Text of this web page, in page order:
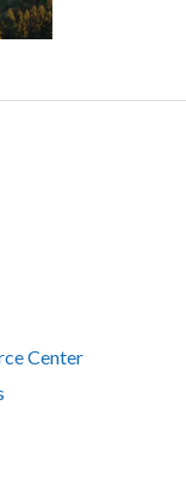
Center